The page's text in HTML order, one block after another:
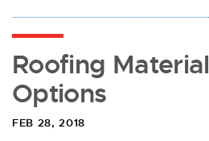
Roofing Material
Options
FEB 28, 2018